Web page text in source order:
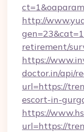
http://
retirement/
https://
doctor.in/api/
url=https://
escort-in-
https://
url=https://